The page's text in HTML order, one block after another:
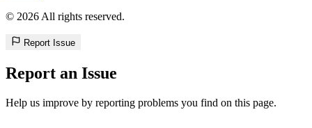
© 2026 All rights reserved.
Report Issue
Report an Issue
Help us improve by reporting problems you find on this page.